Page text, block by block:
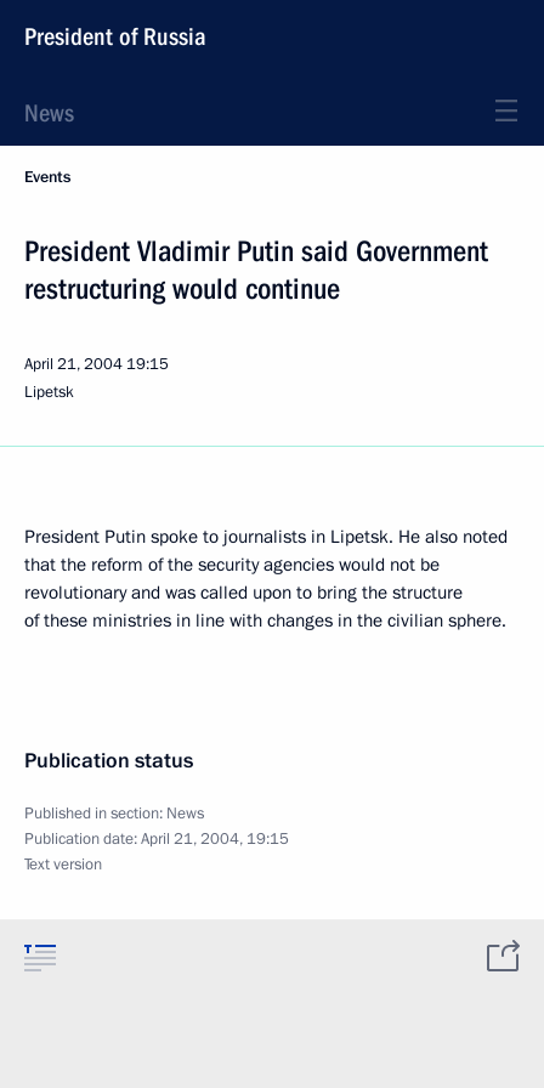
President of Russia
News
Events
President Vladimir Putin said Government
restructuring would continue
April 21, 2004 19:15
Lipetsk
President Putin spoke to journalists in Lipetsk. He also noted
that the reform of the security agencies would not be
revolutionary and was called upon to bring the structure
of these ministries in line with changes in the civilian sphere.
Publication status
Published in section: News
Publication date:April 21, 2004, 19:15
Text version